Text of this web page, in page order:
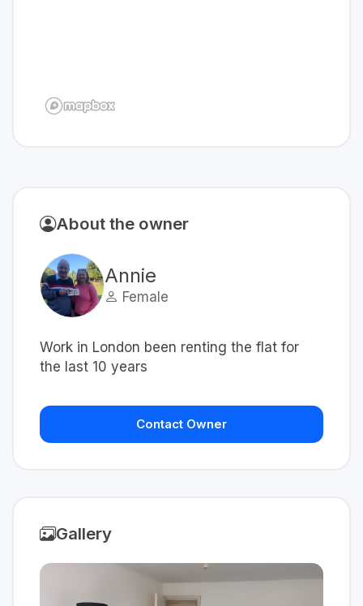
About the owner
Annie
Female
Work in London been renting the flat for
the last 10 years
Contact Owner
Gallery